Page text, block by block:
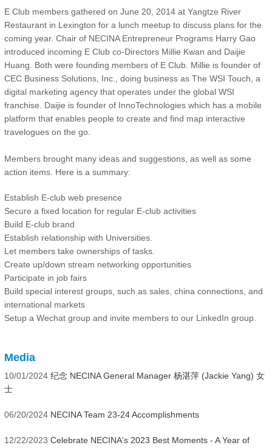
E Club members gathered on June 20, 2014 at Yangtze River
Restaurant in Lexington for a lunch meetup to discuss plans for the
coming year. Chair of NECINA Entrepreneur Programs Harry Gao
introduced incoming E Club co-Directors Millie Kwan and Daijie
Huang. Both were founding members of E Club. Millie is founder of
CEC Business Solutions, Inc., doing business as The WSI Touch, a
digital marketing agency that operates under the global WSI
franchise. Daijie is founder of InnoTechnologies which has a mobile
platform that enables people to create and find map interactive
travelogues on the go.
Members brought many ideas and suggestions, as well as some
action items. Here is a summary:
Establish E-club web presence
Secure a fixed location for regular E-club activities
Build E-club brand
Establish relationship with Universities.
Let members take ownerships of tasks.
Create up/down stream networking opportunities
Participate in job fairs
Build special interest groups, such as sales, china connections, and
international markets
Setup a Wechat group and invite members to our LinkedIn group.
Media
10/01/2024 纪念 NECINA General Manager 杨湛萍 (Jackie Yang) 女
士
06/20/2024 NECINA Team 23-24 Accomplishments
12/22/2023 Celebrate NECINA's 2023 Best Moments - A Year of